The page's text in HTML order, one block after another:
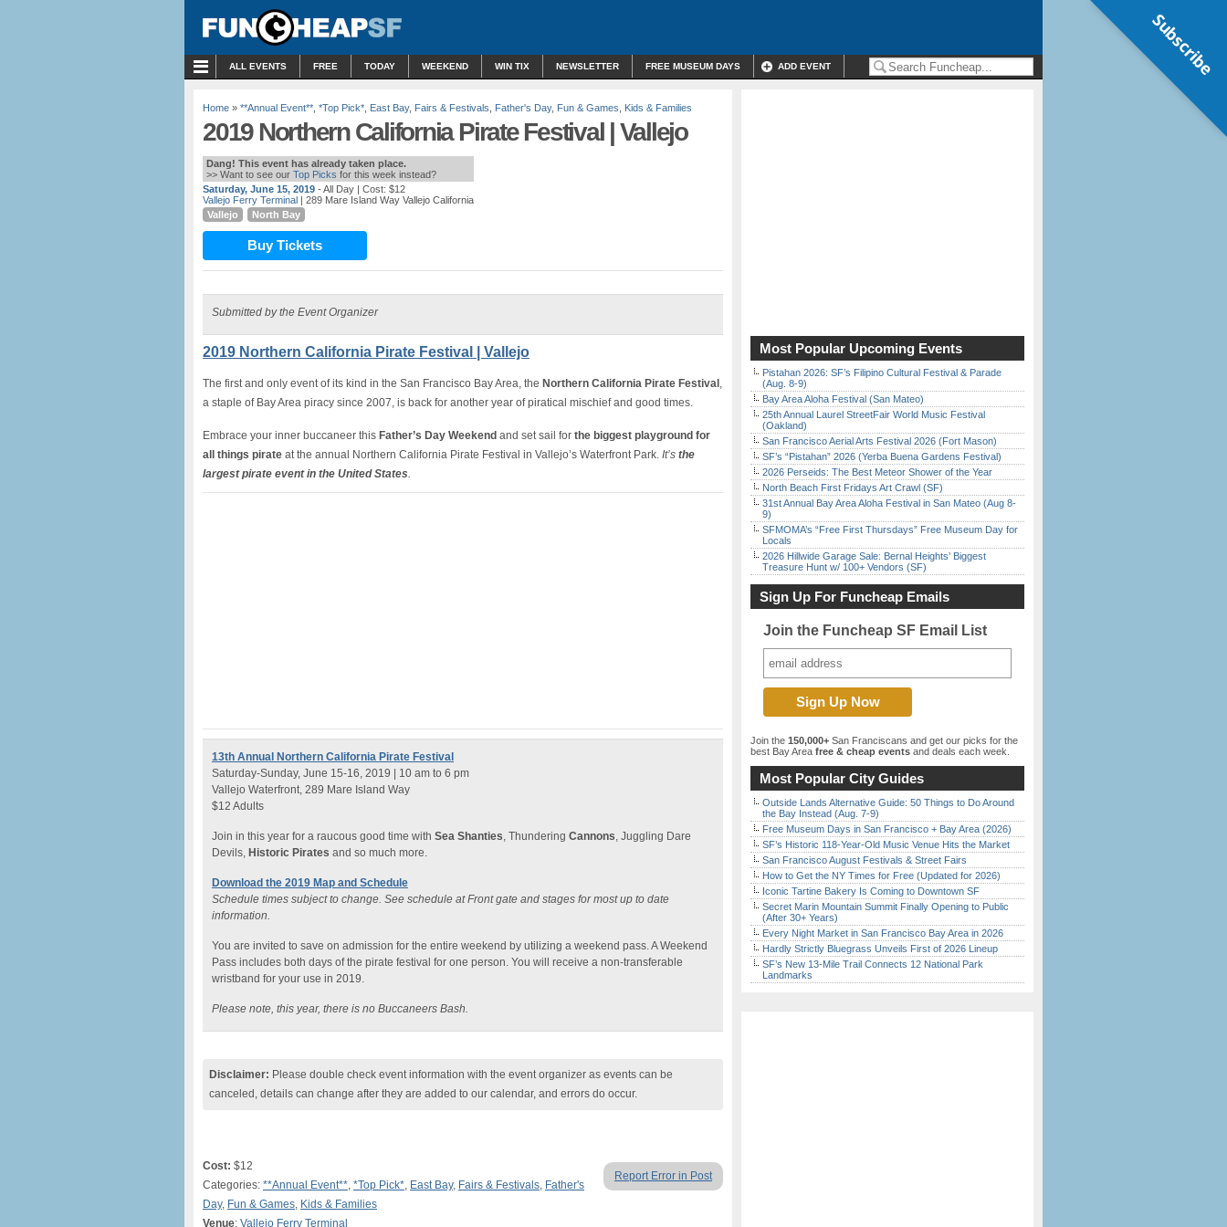
ALL EVENTS FREE TODAY WEEKEND WIN TIX NEWSLETTER FREE MUSEUM DAYS ADD EVENT
Home » **Annual Event** *Top Pick* East Bay, Fairs & Festivals Father's Day, Fun & Games Kids & Families
2019 Northern California Pirate Festival | Vallejo
Dang! This event has already taken place.
>> Want to see our Top Picks for this week instead?
Saturday, June 15, 2019 - All Day | Cost: $12
Vallejo Ferry Terminal | 289 Mare Island Way Vallejo California
Vallejo
North Bay
Buy Tickets
Submitted by the Event Organizer
2019 Northern California Pirate Festival | Vallejo
The first and only event of its kind in the San Francisco Bay Area, the Northern California Pirate Festival ,
a staple of Bay Area piracy since 2007, is back for another year of piratical mischief and good times.
Embrace your inner buccaneer this Father’s Day Weekend and set sail for the biggest playground for
all things pirate at the annual Northern California Pirate Festival in Vallejo’s Waterfront Park. It’s the
largest pirate event in the United States.
13th Annual Northern California Pirate Festival
Saturday-Sunday, June 15-16, 2019 | 10 am to 6 pm
Vallejo Waterfront, 289 Mare Island Way
$12 Adults
Join in this year for a raucous good time with Sea Shanties, Thundering Cannons, Juggling Dare
Devils, Historic Pirates and so much more.
Download the 2019 Map and Schedule
Schedule times subject to change. See schedule at Front gate and stages for most up to date
information.
You are invited to save on admission for the entire weekend by utilizing a weekend pass. A Weekend
Pass includes both days of the pirate festival for one person. You will receive a non-transferable
wristband for your use in 2019.
Please note, this year, there is no Buccaneers Bash.
Disclaimer: Please double check event information with the event organizer as events can be
canceled, details can change after they are added to our calendar, and errors do occur.
Report Error in Post
Cost: $12
Categories: **Annual Event**, *Top Pick*, East Bay, Fairs & Festivals, Father's
Day, Fun & Games, Kids & Families
Venue: Vallejo Ferry Terminal
Most Popular Upcoming Events
Pistahan 2026: SF’s Filipino Cultural Festival & Parade
(Aug. 8-9)
Bay Area Aloha Festival (San Mateo)
25th Annual Laurel StreetFair World Music Festival
(Oakland)
San Francisco Aerial Arts Festival 2026 (Fort Mason)
SF’s “Pistahan” 2026 (Yerba Buena Gardens Festival)
2026 Perseids: The Best Meteor Shower of the Year
North Beach First Fridays Art Crawl (SF)
31st Annual Bay Area Aloha Festival in San Mateo (Aug 8-
9)
SFMOMA’s “Free First Thursdays” Free Museum Day for
Locals
2026 Hillwide Garage Sale: Bernal Heights’ Biggest
Treasure Hunt w/ 100+ Vendors (SF)
Sign Up For Funcheap Emails
Join the Funcheap SF Email List
Join the 150,000+ San Franciscans and get our picks for the
best Bay Area free & cheap events and deals each week.
Most Popular City Guides
Outside Lands Alternative Guide: 50 Things to Do Around
the Bay Instead (Aug. 7-9)
Free Museum Days in San Francisco + Bay Area (2026)
SF’s Historic 118-Year-Old Music Venue Hits the Market
San Francisco August Festivals & Street Fairs
How to Get the NY Times for Free (Updated for 2026)
Iconic Tartine Bakery Is Coming to Downtown SF
Secret Marin Mountain Summit Finally Opening to Public
(After 30+ Years)
Every Night Market in San Francisco Bay Area in 2026
Hardly Strictly Bluegrass Unveils First of 2026 Lineup
SF’s New 13-Mile Trail Connects 12 National Park
Landmarks
Subscribe